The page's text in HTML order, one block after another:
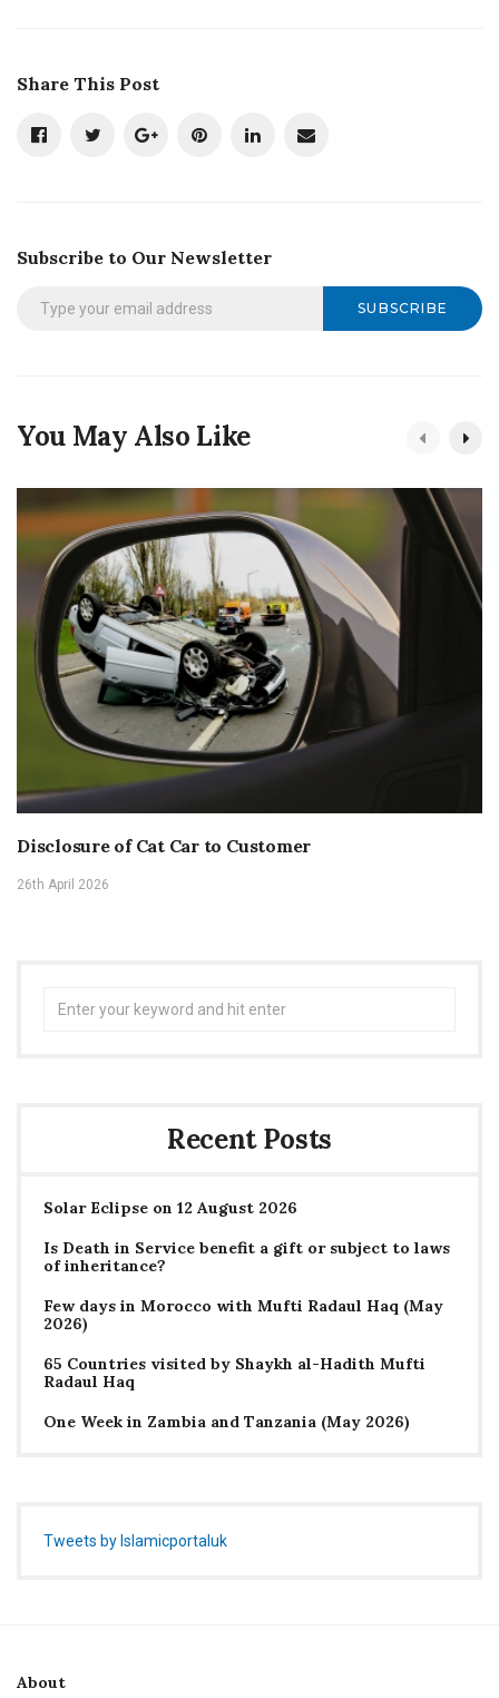
Share This Post
Subscribe to Our Newsletter
SUBSCRIBE
You May Also Like
Disclosure of Cat Car to Customer
26th April 2026
Recent Posts
Solar Eclipse on 12 August 2026
Is Death in Service benefit a gift or subject to laws
of inheritance?
Few days in Morocco with Mufti Radaul Haq (May
2026)
65 Countries visited by Shaykh al-Hadith Mufti
Radaul Haq
One Week in Zambia and Tanzania (May 2026)
Tweets by Islamicportaluk
About